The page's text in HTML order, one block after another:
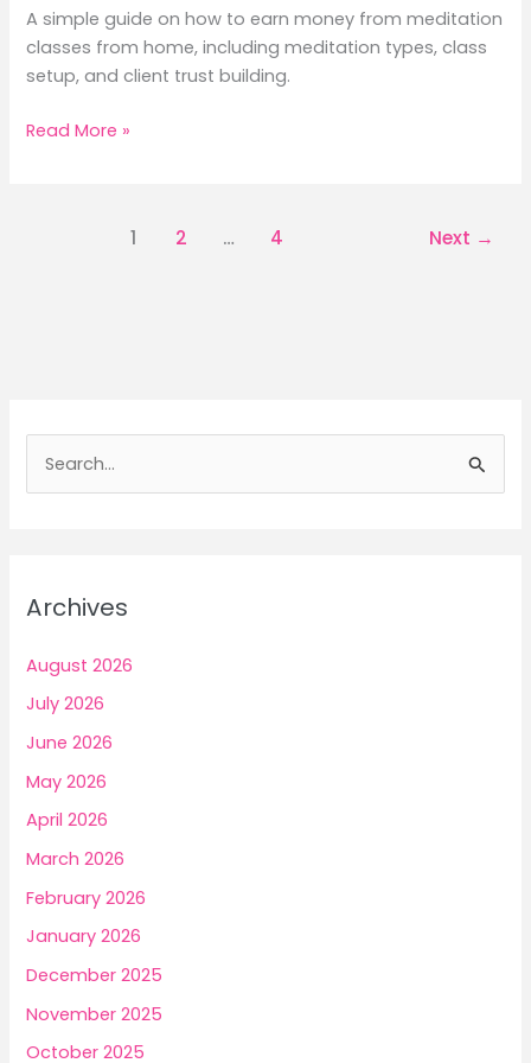
h
f
Archives
August 2026
July 2026
June 2026
May 2026
April 2026
March 2026
February 2026
January 2026
December 2025
November 2025
October 2025
A simple guide on how to earn money from meditation
classes from home, including meditation types, class
setup, and client trust building.
How
&
Peaceful
Ways
Income
Read More »
1 2 … 4 Next →